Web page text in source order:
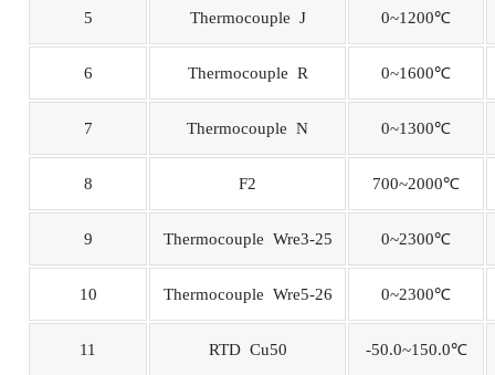
5 Thermocouple J 0~1200℃
6 Thermocouple R 0~1600℃
7 Thermocouple N 0~1300℃
8 F2 700~2000℃
9 Thermocouple Wre3-25 0~2300℃
10 Thermocouple Wre5-26 0~2300℃
11 RTD Cu50 -50.0~150.0℃